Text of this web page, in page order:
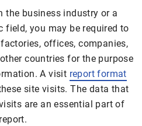
the business industry or a
you may be required to
offices, companies,
countries for the purpose
A visit report format
site visits. The data that
are an essential part of